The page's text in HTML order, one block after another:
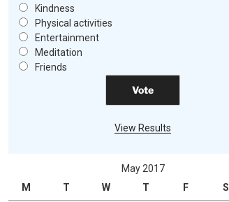
Kindness
Physical activities
Entertainment
Meditation
Friends
View Results
May 2017
M
T W T F S